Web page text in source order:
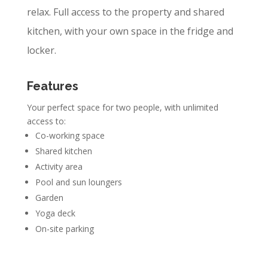
relax. Full access to the property and shared
kitchen, with your own space in the fridge and
locker.
Features
Your perfect space for two people, with unlimited
access to:
Co-working space
Shared kitchen
Activity area
Pool and sun loungers
Garden
Yoga deck
On-site parking